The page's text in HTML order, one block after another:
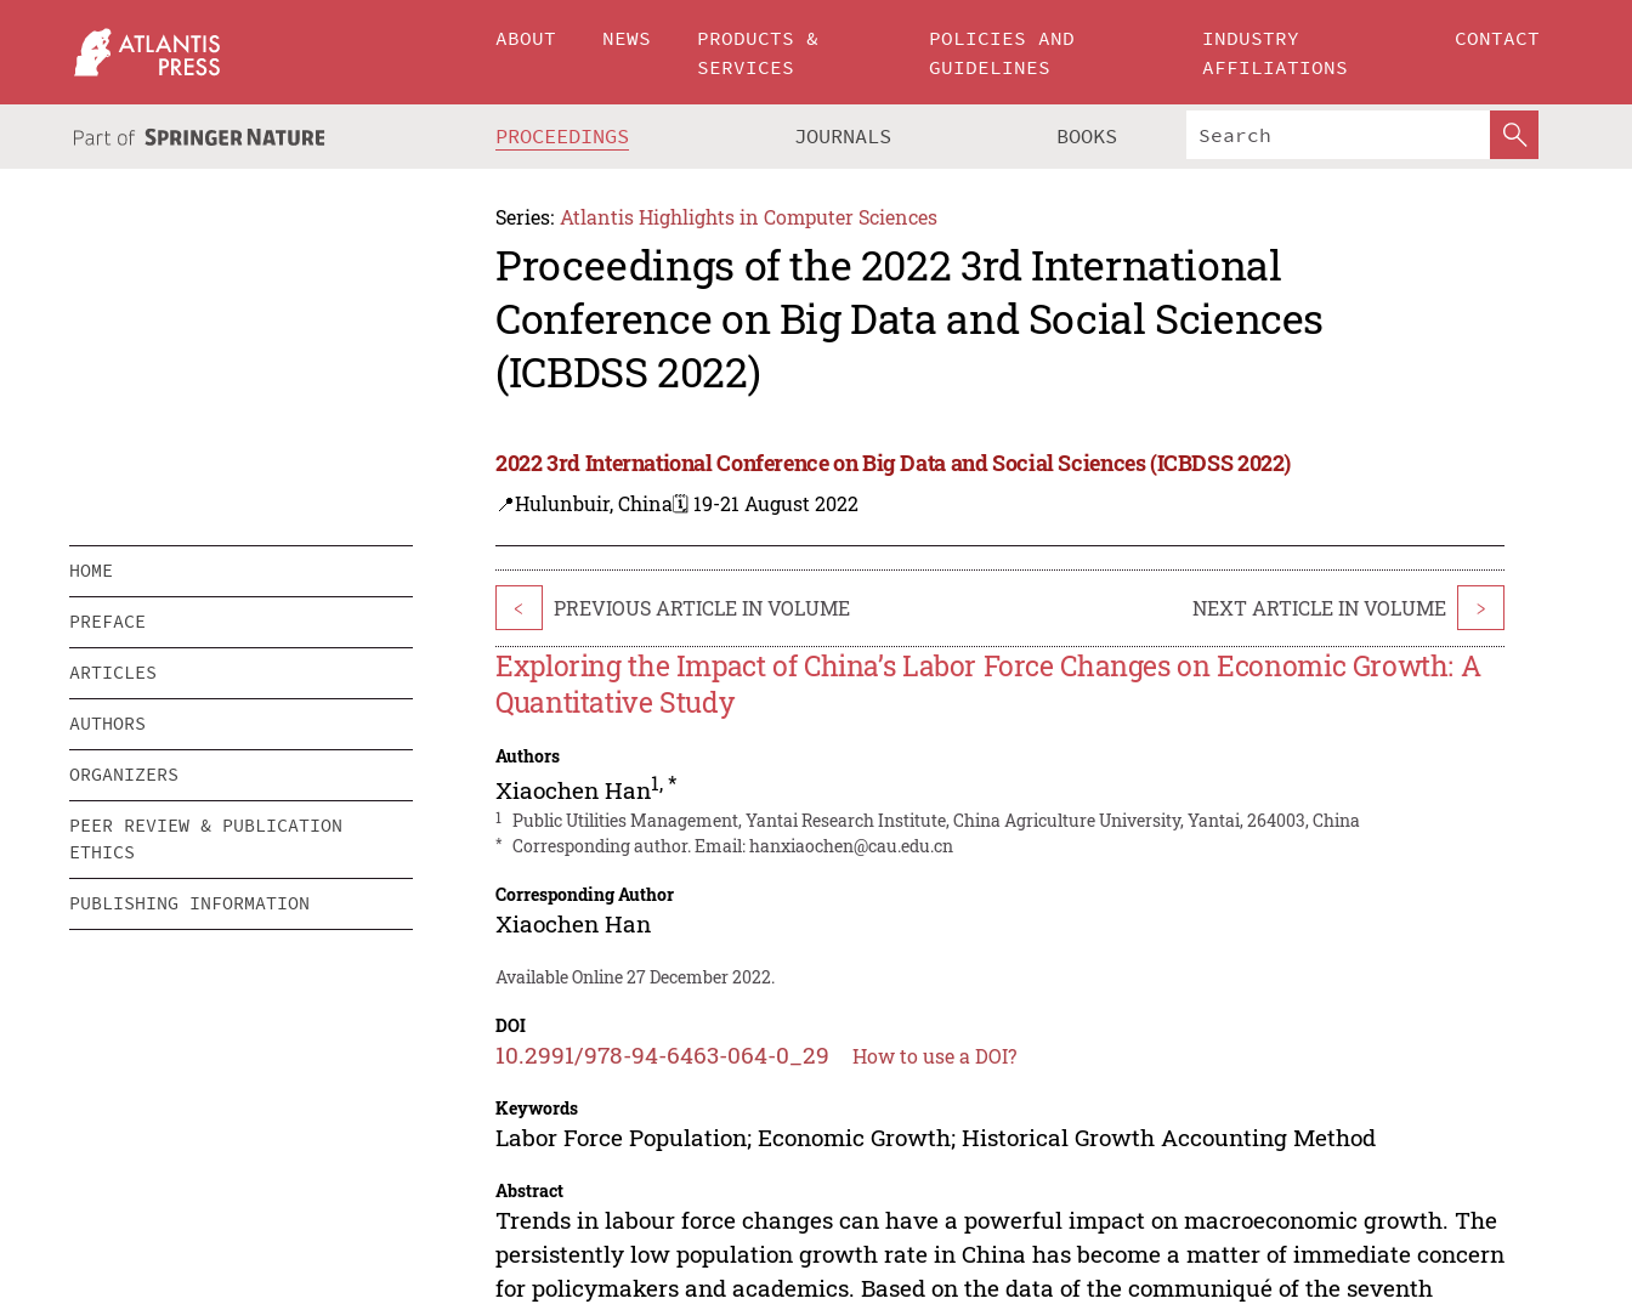
ABOUT NEWS
PRODUCTS &
SERVICES
POLICIES AND
GUIDELINES
INDUSTRY
AFFILIATIONS
CONTACT
PROCEEDINGS JOURNALS BOOKS
Series: Atlantis Highlights in Computer Sciences
Proceedings of the 2022 3rd International
Conference on Big Data and Social Sciences
(ICBDSS 2022)
2022 3rd International Conference on Big Data and Social Sciences (ICBDSS 2022)
📍Hulunbuir, China🗓️ 19-21 August 2022
HOME
PREFACE
ARTICLES
AUTHORS
ORGANIZERS
PEER REVIEW & PUBLICATION
ETHICS
PUBLISHING INFORMATION
< PREVIOUS ARTICLE IN VOLUME NEXT ARTICLE IN VOLUME >
Exploring the Impact of China’s Labor Force Changes on Economic Growth: A
Quantitative Study
Authors
Xiaochen Han1,*
1 Public Utilities Management, Yantai Research Institute, China Agriculture University, Yantai, 264003, China
* Corresponding author. Email:hanxiaochen@cau.edu.cn
Corresponding Author
Xiaochen Han
Available Online 27 December 2022.
DOI
10.2991/978-94-6463-064-0_29 How to use a DOI?
Keywords
Labor Force Population; Economic Growth; Historical Growth Accounting Method
Abstract
Trends in labour force changes can have a powerful impact on macroeconomic growth. The
persistently low population growth rate in China has become a matter of immediate concern
for policymakers and academics. Based on the data of the communiqué of the seventh